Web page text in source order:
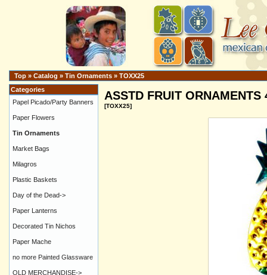
Top » Catalog » Tin Ornaments » TOXX25
ASSTD FRUIT
[TOXX25]
Categories
Papel Picado/Party Banners
Paper Flowers
Tin Ornaments
Market Bags
Milagros
Plastic Baskets
Day of the Dead->
Paper Lanterns
Decorated Tin Nichos
Paper Mache
no more Painted Glassware
OLD MERCHANDISE->